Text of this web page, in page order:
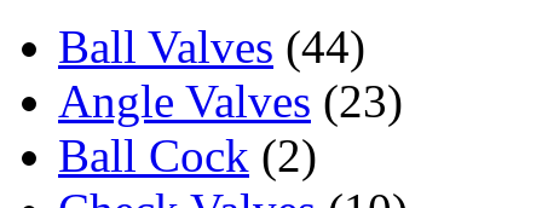
Ball Valves (44)
Angle Valves (23)
Ball Cock (2)